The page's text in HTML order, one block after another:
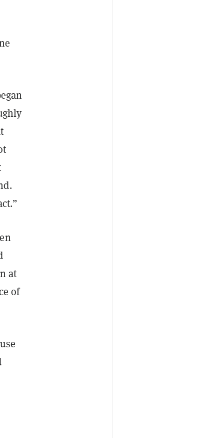
at
of